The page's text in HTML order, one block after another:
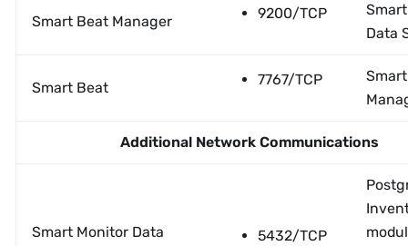
Smart Beat Manager 9200/TCP
Data
Smart Beat 7767/TCP
Additional Network Communications
Smart Monitor Data
5432/TCP